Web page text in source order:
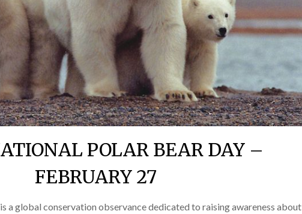
POLAR BEAR DAY –
FEBRUARY 27
a global conservation observance dedicated to raising awareness about